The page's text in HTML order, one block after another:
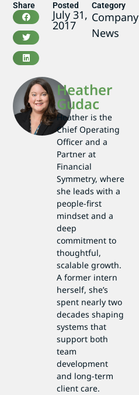
Share Posted
July 31,
2017
Category
Company
News
Heather
Gudac
Heather is the
Chief Operating
Officer and a
Partner at
Financial
Symmetry, where
she leads with a
people-first
mindset and a
deep
commitment to
thoughtful,
scalable growth.
A former intern
herself, she’s
spent nearly two
decades shaping
systems that
support both
team
development
and long-term
client care.